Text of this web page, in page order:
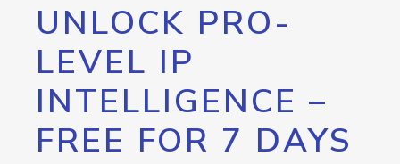
UNLOCK PRO-
LEVEL IP
INTELLIGENCE –
FREE FOR 7 DAYS